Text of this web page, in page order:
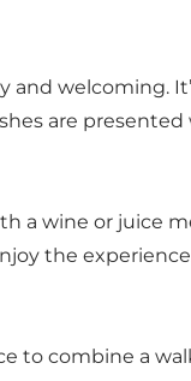
welcoming.
are
a wine or
the
to combine a